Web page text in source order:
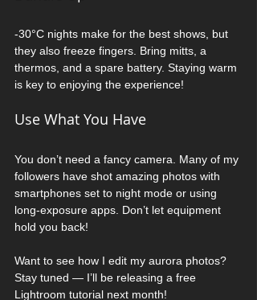
-30°C nights make for the best shows, but
they also freeze fingers. Bring mitts, a
thermos, and a spare battery. Staying warm
is key to enjoying the experience!
Use What You Have
You don’t need a fancy camera. Many of my
followers have shot amazing photos with
smartphones set to night mode or using
long-exposure apps. Don’t let equipment
hold you back!
Want to see how I edit my aurora photos?
Stay tuned — I’ll be releasing a free
Lightroom tutorial next month!